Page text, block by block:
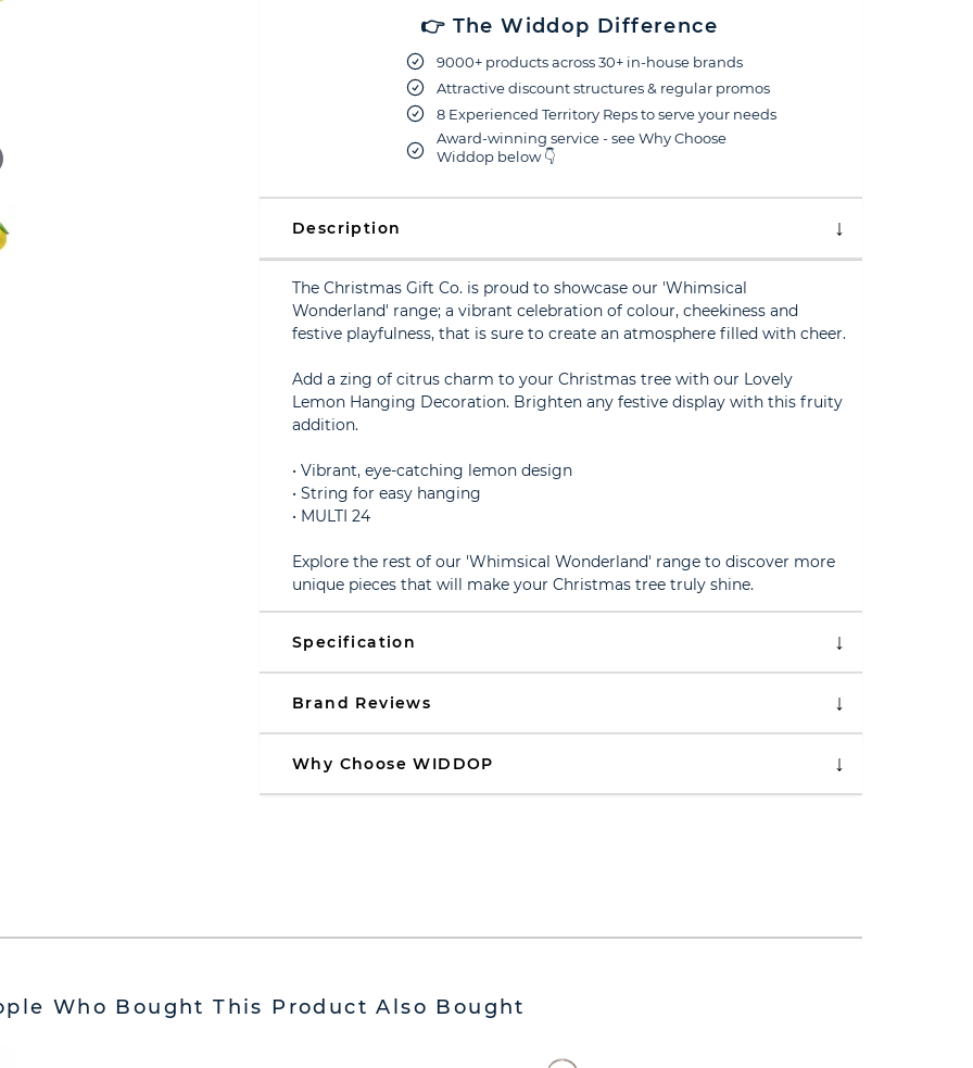
👉 The Widdop Difference
9000+ products across 30+ in-house brands
Attractive discount structures & regular promos
8 Experienced Territory Reps to serve your needs
Award-winning service - see Why Choose
Widdop below 👇
Description
The Christmas Gift Co. is proud to showcase our 'Whimsical
Wonderland' range; a vibrant celebration of colour, cheekiness and
festive playfulness, that is sure to create an atmosphere filled with cheer.
Add a zing of citrus charm to your Christmas tree with our Lovely
Lemon Hanging Decoration. Brighten any festive display with this fruity
addition.
• Vibrant, eye-catching lemon design
• String for easy hanging
• MULTI 24
Explore the rest of our 'Whimsical Wonderland' range to discover more
unique pieces that will make your Christmas tree truly shine.
Specification
Brand Reviews
Why Choose WIDDOP
Who Bought This Product Also Bought